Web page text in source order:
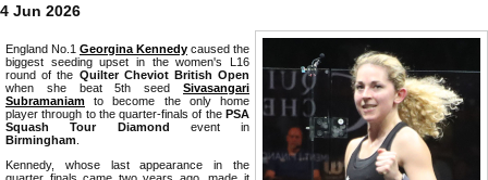
4 Jun 2026
England No.1 Georgina Kennedy caused the
biggest seeding upset in the women's L16
round of the Quilter Cheviot British Open
when she beat 5th seed Sivasangari
Subramaniam to become the only home
player through to the quarter-finals of the PSA
Squash Tour Diamond event in
Birmingham
Kennedy, whose last appearance in the